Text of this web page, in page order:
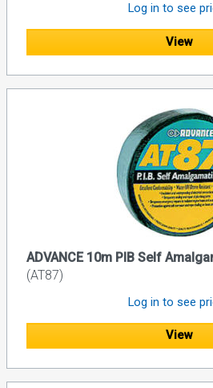
Log in to see
View
ADVANCE 10m PIB Self
(AT87)
Log in to see
View